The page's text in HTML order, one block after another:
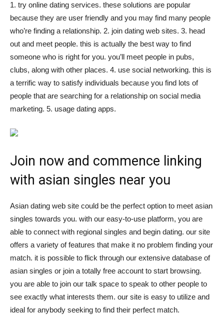
1. try online dating services. these solutions are popular
because they are user friendly and you may find many people
who’re finding a relationship. 2. join dating web sites. 3. head
out and meet people. this is actually the best way to find
someone who is right for you. you’ll meet people in pubs,
clubs, along with other places. 4. use social networking. this is
a terrific way to satisfy individuals because you find lots of
people that are searching for a relationship on social media
marketing. 5. usage dating apps.
Join now and commence linking
with asian singles near you
Asian dating web site could be the perfect option to meet asian
singles towards you. with our easy-to-use platform, you are
able to connect with regional singles and begin dating. our site
offers a variety of features that make it no problem finding your
match. it is possible to flick through our extensive database of
asian singles or join a totally free account to start browsing.
you are able to join our talk space to speak to other people to
see exactly what interests them. our site is easy to utilize and
ideal for anybody seeking to find their perfect match.